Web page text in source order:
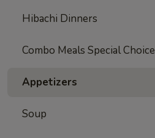
Hibachi Dinners
Combo Meals Special Choice
Appetizers
Soup